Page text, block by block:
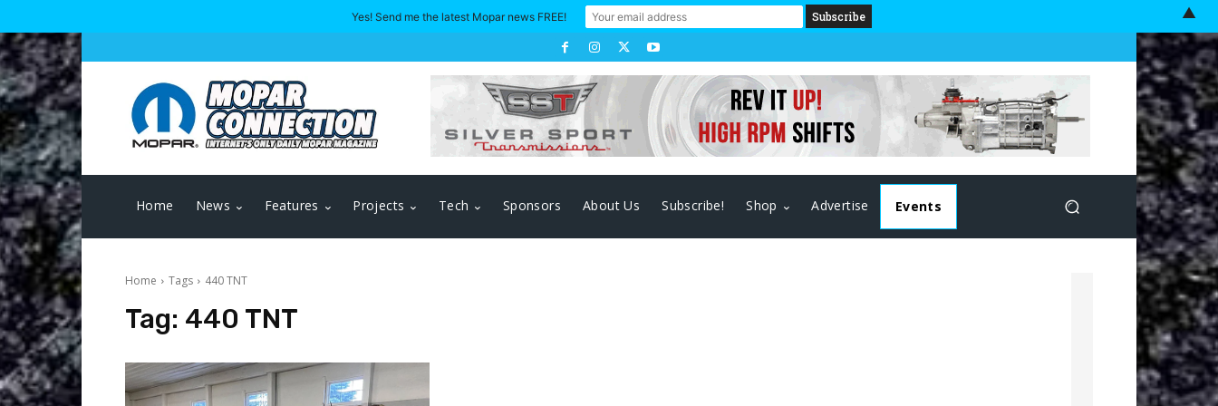
Home News Features Projects Tech Sponsors About Us Subscribe! Shop Advertise Events
Home Tags 440 TNT
Tag: 440 TNT
Yes! Send me the latest Mopar news FREE! ▲